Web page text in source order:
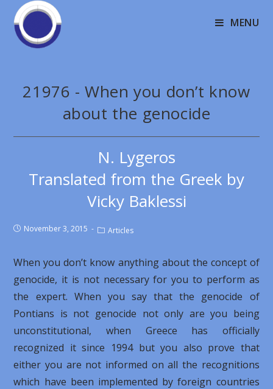
MENU
21976 - When you don’t know
about the genocide
N. Lygeros
Translated from the Greek by
Vicky Baklessi
November 3, 2015 Articles
When you don’t know anything about the concept of
genocide, it is not necessary for you to perform as
the expert. When you say that the genocide of
Pontians is not genocide not only are you being
unconstitutional, when Greece has officially
recognized it since 1994 but you also prove that
either you are not informed on all the recognitions
which have been implemented by foreign countries